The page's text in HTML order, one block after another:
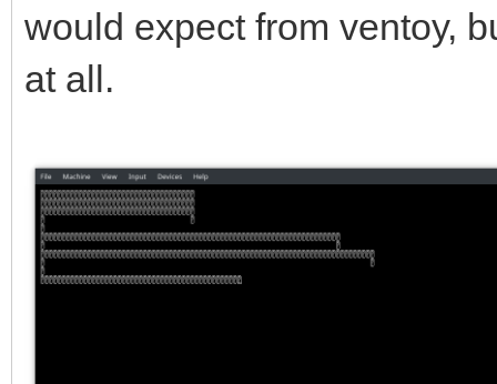
would expect from ventoy,
at all.